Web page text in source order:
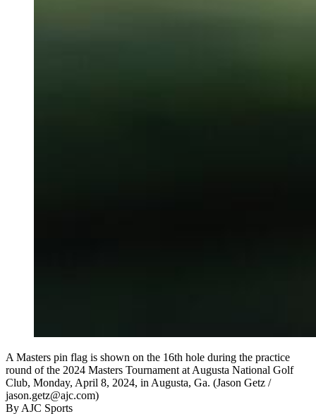
A Masters pin flag is shown on the 16th hole during the practice
round of the 2024 Masters Tournament at Augusta National Golf
Club, Monday, April 8, 2024, in Augusta, Ga. (Jason Getz /
jason.getz@ajc.com)
ByAJC Sports